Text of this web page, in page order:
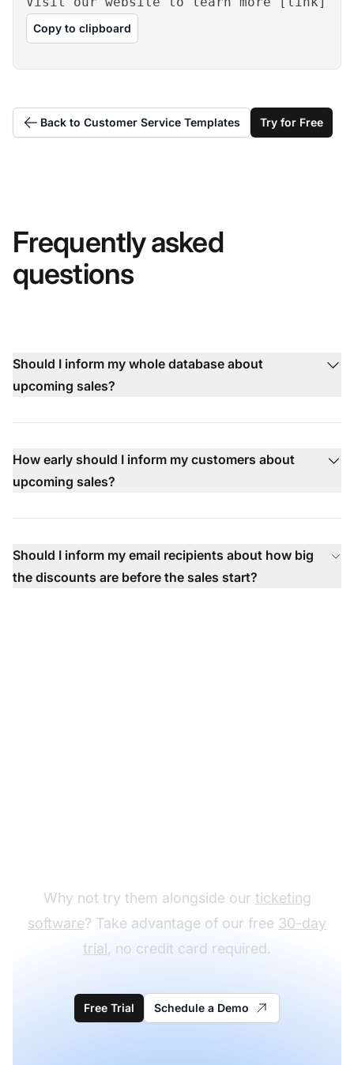
Copy to clipboard
Back to Customer Service Templates Try for Free
Frequently asked
questions
Should I inform my whole database about
upcoming sales?
How early should I inform my customers about
upcoming sales?
Should I inform my email recipients about how big
the discounts are before the sales start?
Why not try them alongside our ticketing
software? Take advantage of our free 30-day
trial, no credit card required.
Free Trial Schedule a Demo